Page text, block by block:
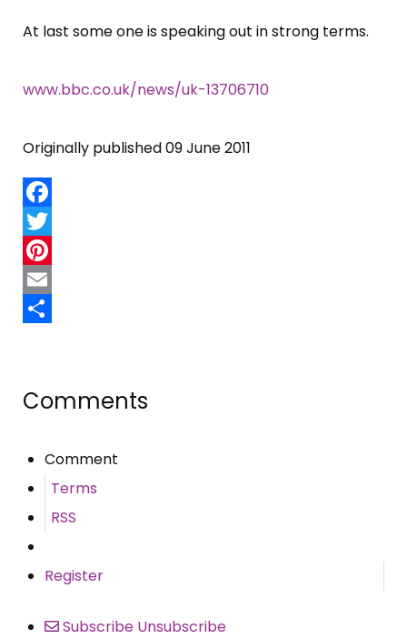
At last some one is speaking out in strong terms.
www.bbc.co.uk/news/uk-13706710
Originally published 09 June 2011
Facebook
Twitter
Pinterest
Email
Comments
Comment
Terms
RSS
Register
Subscribe Unsubscribe